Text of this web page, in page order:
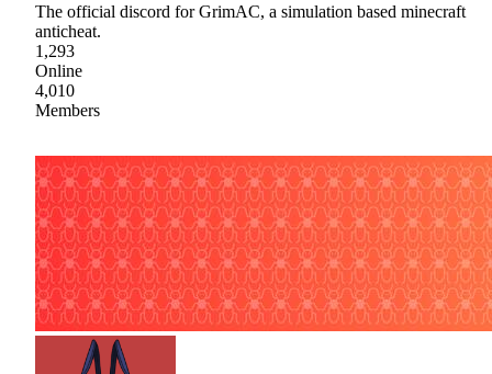
The official discord for GrimAC, a simulation based minecraft
anticheat.
1,293
Online
4,010
Members